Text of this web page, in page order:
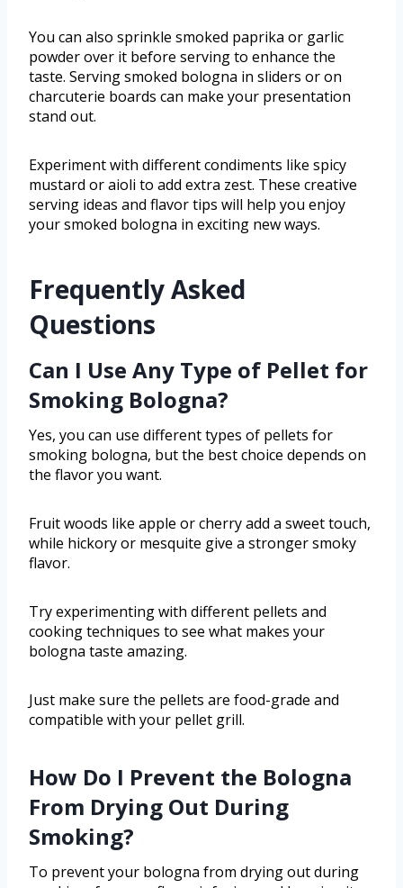
You can also sprinkle smoked paprika or garlic
powder over it before serving to enhance the
taste. Serving smoked bologna in sliders or on
charcuterie boards can make your presentation
stand out.
Experiment with different condiments like spicy
mustard or aioli to add extra zest. These creative
serving ideas and flavor tips will help you enjoy
your smoked bologna in exciting new ways.
Frequently Asked
Questions
Can I Use Any Type of Pellet for
Smoking Bologna?
Yes, you can use different types of pellets for
smoking bologna, but the best choice depends on
the flavor you want.
Fruit woods like apple or cherry add a sweet touch,
while hickory or mesquite give a stronger smoky
flavor.
Try experimenting with different pellets and
cooking techniques to see what makes your
bologna taste amazing.
Just make sure the pellets are food-grade and
compatible with your pellet grill.
How Do I Prevent the Bologna
From Drying Out During
Smoking?
To prevent your bologna from drying out during